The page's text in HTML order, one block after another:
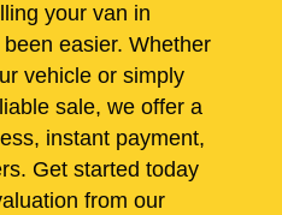
your van in
easier. Whether
vehicle or simply
sale, we offer a
instant payment,
Get started today
from our